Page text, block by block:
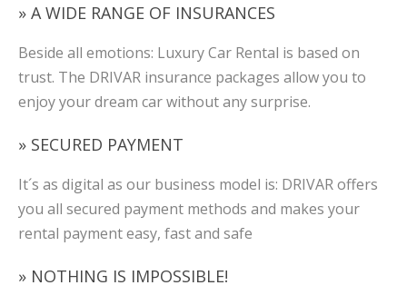
» A WIDE RANGE OF INSURANCES
Beside all emotions: Luxury Car Rental is based on
trust. The DRIVAR insurance packages allow you to
enjoy your dream car without any surprise.
» SECURED PAYMENT
It´s as digital as our business model is: DRIVAR offers
you all secured payment methods and makes your
rental payment easy, fast and safe
» NOTHING IS IMPOSSIBLE!